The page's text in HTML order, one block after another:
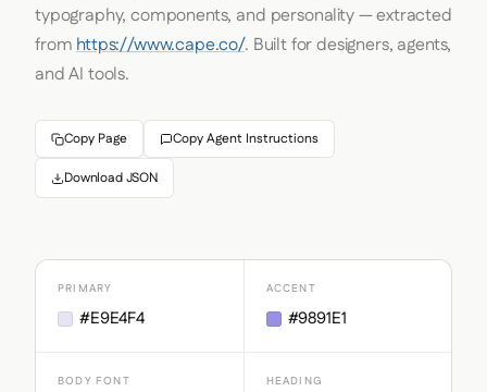
typography, components, and personality — extracted
fromhttps://www.cape.co/. Built for designers, agents,
and AI tools.
Copy Page Copy Agent Instructions
Download JSON
PRIMARY
#E9E4F4
ACCENT
#9891E1
BODY FONT HEADING